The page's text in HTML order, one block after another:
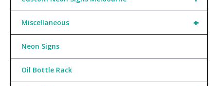
+
Miscellaneous
Neon Signs
Oil Bottle Rack